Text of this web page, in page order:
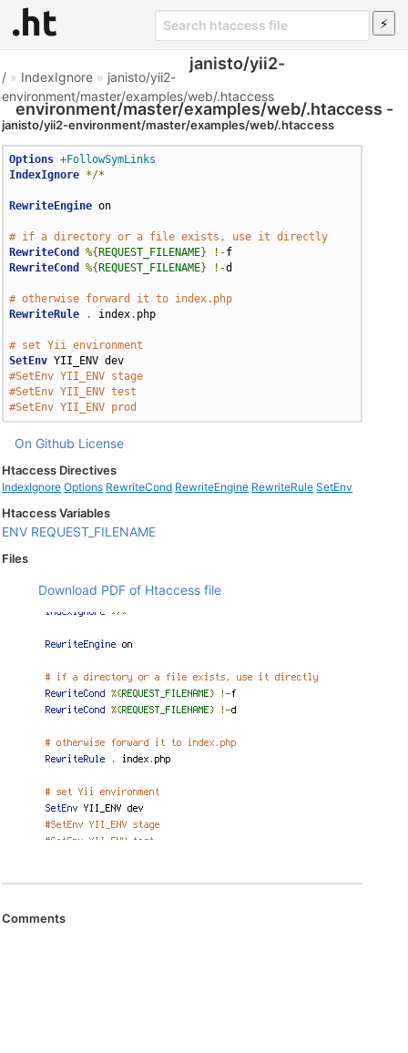
janisto/yii2-
environment/master/examples/web/.htaccess -
Htaccess File
/ » IndexIgnore » janisto/yii2-
environment/master/examples/web/.htaccess
janisto/yii2-environment/master/examples/web/.htaccess
Options +FollowSymLinks
IndexIgnore */*
RewriteEngine on
# if a directory or a file exists, use it directly
RewriteCond
%{ REQUEST_FILENAME} !-
RewriteCond
%{ REQUEST_FILENAME} !-d
# otherwise forward it to index.php
RewriteRule
. index. php
# set Yii environment
SetEnv
#SetEnv YII_ENV stage
#SetEnv YII_ENV test
#SetEnv YII_ENV prod
On Github License
Htaccess Directives
IndexIgnore Options RewriteCond RewriteEngine RewriteRule SetEnv
Htaccess Variables
ENV REQUEST_FILENAME
Files
Download PDF of Htaccess file
Comments